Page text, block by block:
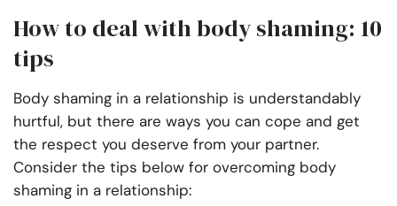
How to deal with body shaming: 10
tips
Body shaming in a relationship is understandably
hurtful, but there are ways you can cope and get
the respect you deserve from your partner.
Consider the tips below for overcoming body
shaming in a relationship: